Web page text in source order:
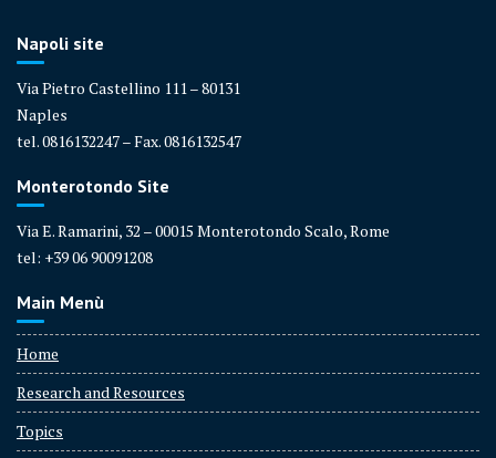
Napoli site
Via Pietro Castellino 111 – 80131
Naples
tel. 0816132247 – Fax. 0816132547
Monterotondo Site
Via E. Ramarini, 32 – 00015 Monterotondo Scalo, Rome
tel: +39 06 90091208
Main Menù
Home
Research and Resources
Topics